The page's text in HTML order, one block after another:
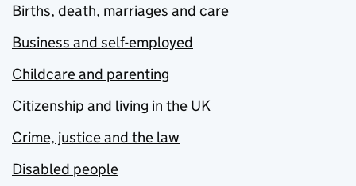
Births, death, marriages and care
Business and self-employed
Childcare and parenting
Citizenship and living in the UK
Crime, justice and the law
Disabled people